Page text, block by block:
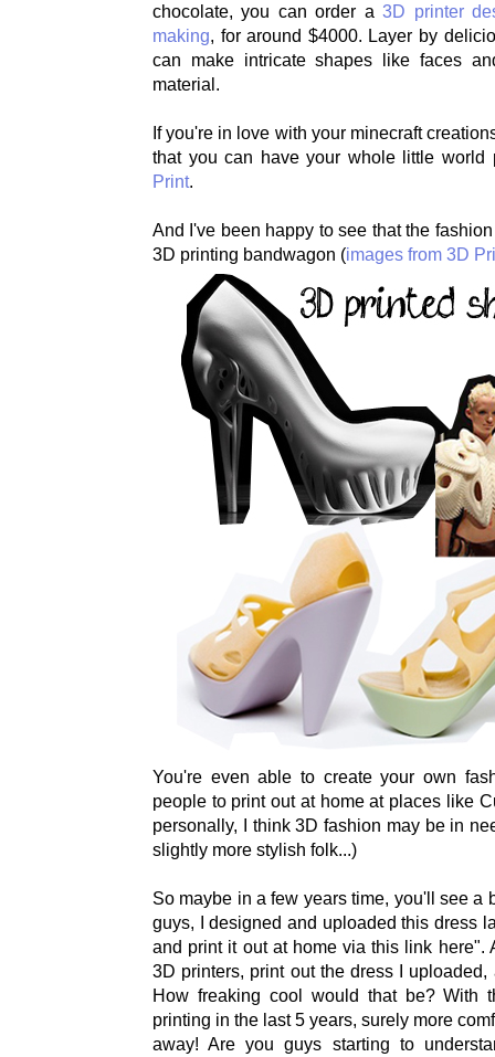
chocolate, you can order a3D printer
making, for around $4000. Layer by
can make intricate shapes like faces
material.
If you're in love with your minecraft
that you can have your whole little
Print.
And I've been happy to see that the
3D printing bandwagon (images from 3D
You're even able to create your own
people to print out at home at places like
personally, I think 3D fashion may be in
slightly more stylish folk...)
So maybe in a few years time, you'll see a
guys, I designed and uploaded this dress
and print it out at home via this link here".
3D printers, print out the dress I
How freaking cool would that be? With
printing in the last 5 years, surely more
away! Are you guys starting to